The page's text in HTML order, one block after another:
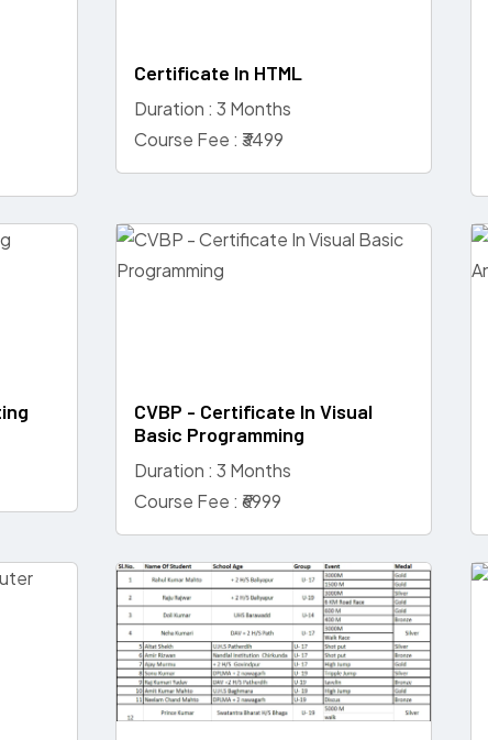
Certificate In HTML
Duration : 3 Months
Course Fee : ₹3499
CVBP - Certificate In Visual
Basic Programming
Duration : 3 Months
Course Fee : ₹6999